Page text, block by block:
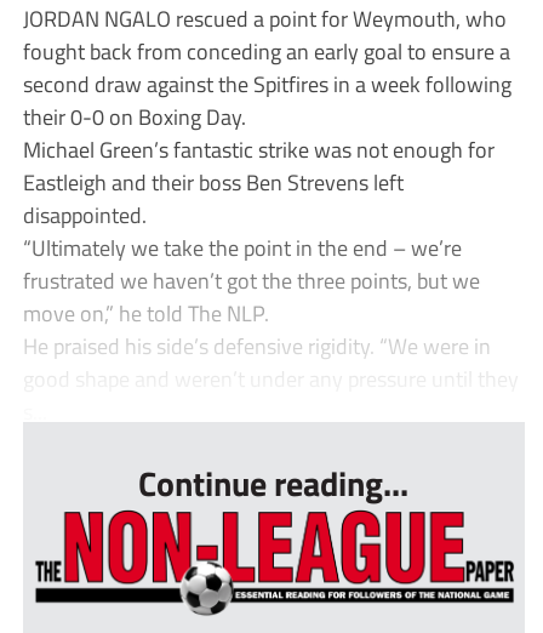
JORDAN NGALO rescued a point for Weymouth, who
fought back from conceding an early goal to ensure a
second draw against the Spitfires in a week following
their 0-0 on Boxing Day.
Michael Green’s fantastic strike was not enough for
Eastleigh and their boss Ben Strevens left
disappointed.
“Ultimately we take the point in the end – we’re
frustrated we haven’t got the three points, but we
move on,” he told The NLP.
He praised his side’s defensive rigidity. “We were in
good shape and weren’t under any pressure until they
Continue reading...